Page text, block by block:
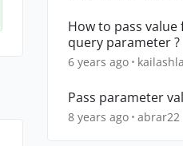
How to pass
query parameter ?
6 years ago
Pass parameter
8 years ago abrar22